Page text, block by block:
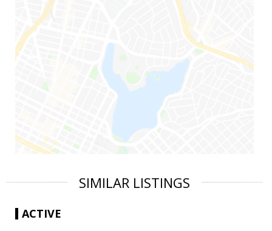
SIMILAR LISTINGS
ACTIVE